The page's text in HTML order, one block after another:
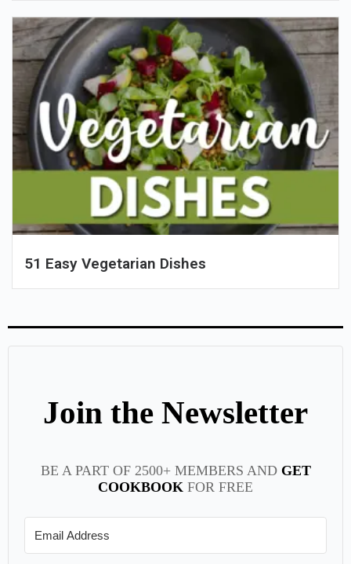
51 Easy Vegetarian Dishes
Join the Newsletter
BE A PART OF 2500+ MEMBERS AND GET
COOKBOOK FOR FREE